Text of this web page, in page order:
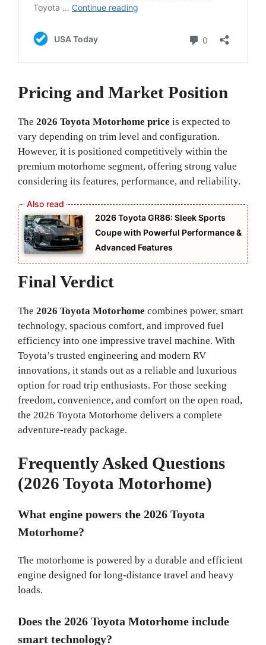
Pricing and Market Position
The 2026 Toyota Motorhome price is expected to
vary depending on trim level and configuration.
However, it is positioned competitively within the
premium motorhome segment, offering strong value
considering its features, performance, and reliability.
2026 Toyota GR86: Sleek Sports
Coupe with Powerful Performance &
Advanced Features
Final Verdict
The 2026 Toyota Motorhome combines power, smart
technology, spacious comfort, and improved fuel
efficiency into one impressive travel machine. With
Toyota’s trusted engineering and modern RV
innovations, it stands out as a reliable and luxurious
option for road trip enthusiasts. For those seeking
freedom, convenience, and comfort on the open road,
the 2026 Toyota Motorhome delivers a complete
adventure-ready package.
Frequently Asked Questions
(2026 Toyota Motorhome)
What engine powers the 2026 Toyota
Motorhome?
The motorhome is powered by a durable and efficient
engine designed for long-distance travel and heavy
loads.
Does the 2026 Toyota Motorhome include
smart technology?